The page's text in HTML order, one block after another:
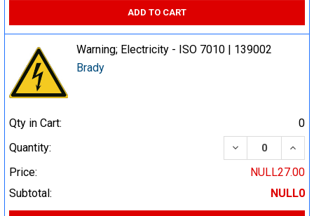
ADD TO CART
Warning; Electricity - ISO 7010 | 139002
Brady
Qty in Cart:
0
Quantity:
DECREASE
Price:
NULL27.00
Subtotal:
NULL0